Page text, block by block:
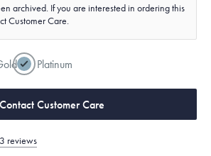
archived. If you are interested in ordering this
Customer Care.
Platinum
Contact Customer Care
3 reviews